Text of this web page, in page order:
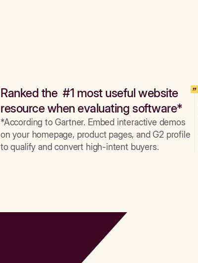
Ranked the #1 most useful website
resource when evaluating software*
*According to Gartner. Embed interactive demos
on your homepage, product pages, and G2 profile
to qualify and convert high-intent buyers.